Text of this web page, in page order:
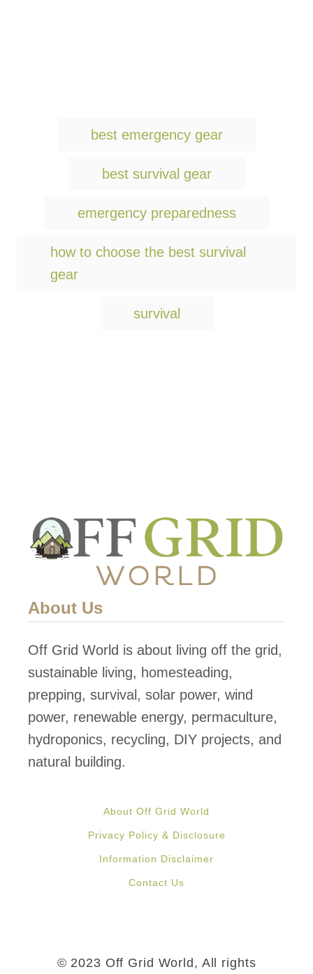
g
best emergency gear
best survival gear
emergency preparedness
how to choose the best survival
gear
survival
About Us
Off Grid World is about living off the grid,
sustainable living, homesteading,
prepping, survival, solar power, wind
power, renewable energy, permaculture,
hydroponics, recycling, DIY projects, and
natural building.
About Off Grid World
Privacy Policy & Disclosure
Information Disclaimer
Contact Us
© 2023 Off Grid World, All rights